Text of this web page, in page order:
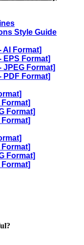
Style Guide
Format]
Format]
Format]
Format]
Format]
Format]